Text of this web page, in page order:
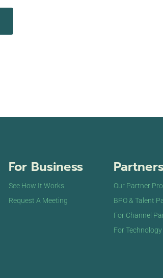
For Business
See How It Works
Request A Meeting
Our Partner
BPO & Talent
For Channel
For